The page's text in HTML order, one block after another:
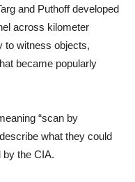
and Puthoff developed
across kilometer
to witness objects,
became popularly
“scan by
what they could
by the CIA.